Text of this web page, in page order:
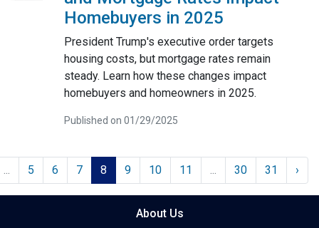
Homebuyers in 2025
President Trump's executive order targets
housing costs, but mortgage rates remain
steady. Learn how these changes impact
homebuyers and homeowners in 2025.
Published on 01/29/2025
... 5 6 7 8 9 10 11 ... 30 31 ›
About Us